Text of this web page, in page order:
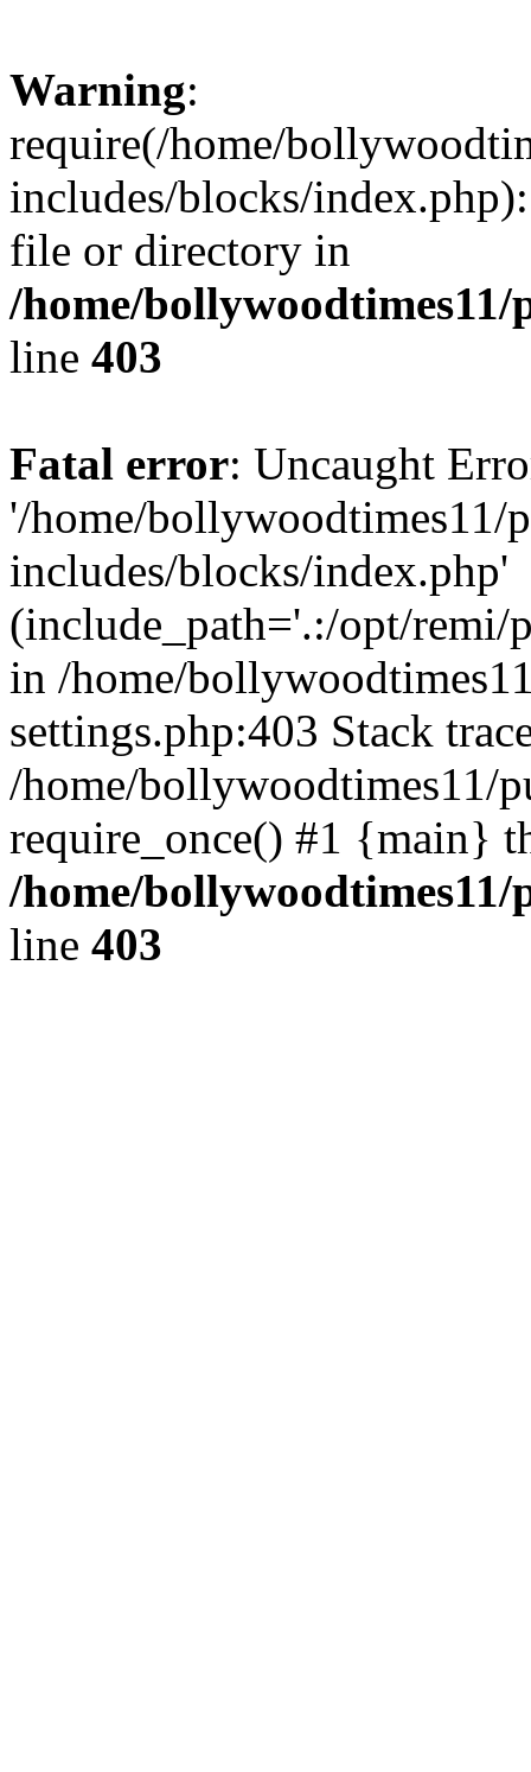
Warning:
require(/home/
includes/blocks/
file or directory in
/home/
line 403
Fatal error: Uncaught
'/home/bollywoodtimes11/
includes/blocks/index.php'
(include_path='.:/opt/remi/
in /home/
settings.php:403 Stack
/home/bollywoodtimes11/
require_once() #1 {main}
/home/
line 403